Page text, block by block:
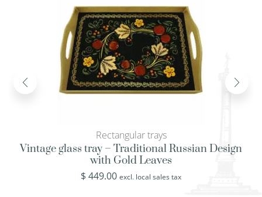
Rectangular trays
Vintage glass tray – Traditional Russian Design
with Gold Leaves
$449.00 excl. local sales tax